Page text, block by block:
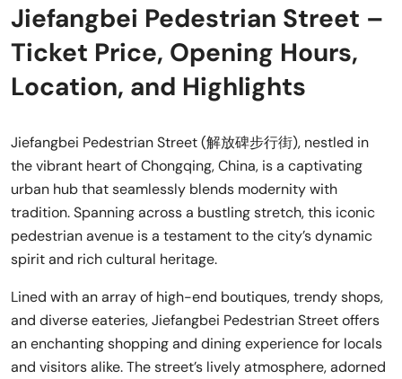
Jiefangbei Pedestrian Street –
Ticket Price, Opening Hours,
Location, and Highlights
Jiefangbei Pedestrian Street (解放碑步行街), nestled in
the vibrant heart of Chongqing, China, is a captivating
urban hub that seamlessly blends modernity with
tradition. Spanning across a bustling stretch, this iconic
pedestrian avenue is a testament to the city’s dynamic
spirit and rich cultural heritage.
Lined with an array of high-end boutiques, trendy shops,
and diverse eateries, Jiefangbei Pedestrian Street offers
an enchanting shopping and dining experience for locals
and visitors alike. The street’s lively atmosphere, adorned